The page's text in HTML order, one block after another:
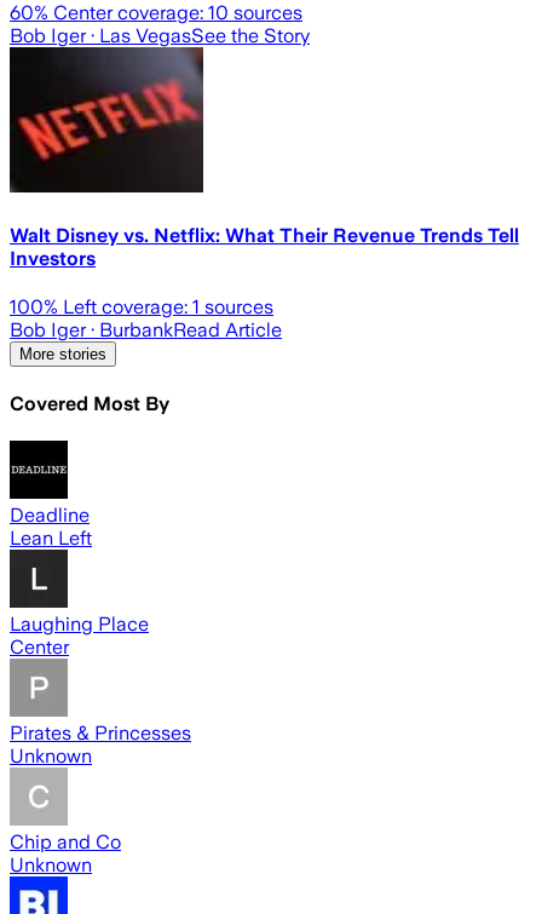
60% Center coverage: 10 sources
Bob Iger· Las VegasSee the Story
Walt Disney vs. Netflix: What Their Revenue Trends Tell
Investors
100% Left coverage: 1 sources
Bob Iger· BurbankRead Article
More stories
Covered Most By
Deadline
Lean Left
Laughing Place
Center
Pirates & Princesses
Unknown
Chip and Co
Unknown